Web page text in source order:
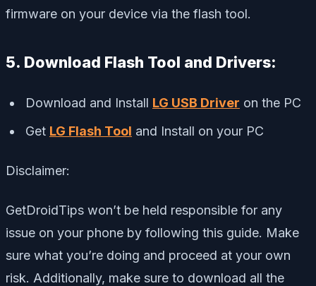
firmware on your device via the flash tool.
5. Download Flash Tool and Drivers:
Download and Install LG USB Driver on the PC
Get LG Flash Tool and Install on your PC
Disclaimer:
GetDroidTips won’t be held responsible for any
issue on your phone by following this guide. Make
sure what you’re doing and proceed at your own
risk. Additionally, make sure to download all the